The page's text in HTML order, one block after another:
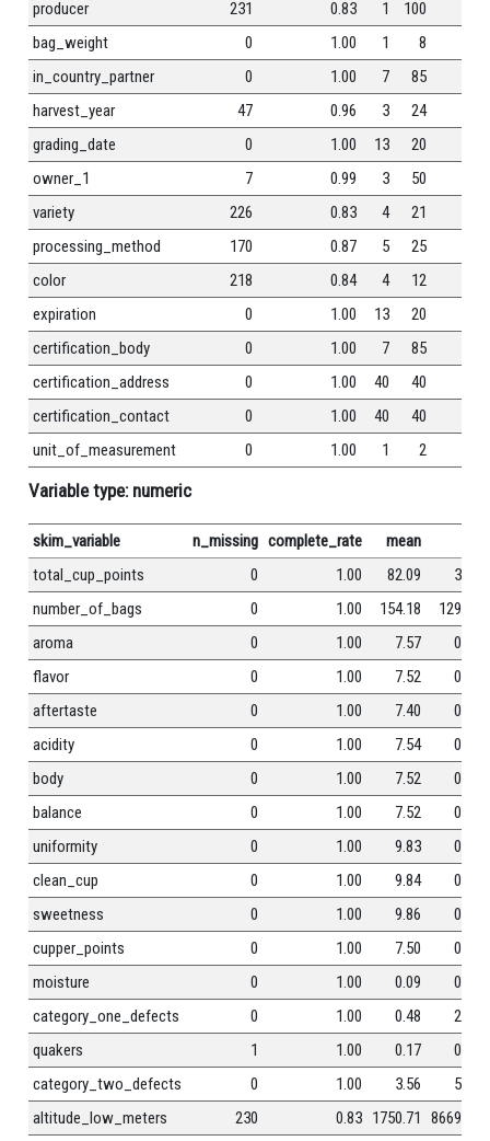
producer
231 0.83 1 100
bag_weight
0 1.00 1 8
in_country_partner
0 1.00 7 85
harvest_year
47 0.96 3 24
grading_date
0 1.00 13 20
owner_1
7 0.99 3 50
variety
226 0.83 4 21
processing_method
170 0.87 5 25
color
218 0.84 4 12
expiration
0 1.00 13 20
certification_body
0 1.00 7 85
certification_address
0 1.00 40 40
certification_contact
0 1.00 40 40
unit_of_measurement
0 1.00 1 2
Variable type: numeric
skim_variable n_missing complete_rate mean
total_cup_points
0 1.00 82.09
3.50
number_of_bags
0 1.00 154.18
129.99
aroma
0 1.00 7.57
0.38
flavor
0 1.00 7.52
0.40
aftertaste
0 1.00 7.40
0.40
acidity
0 1.00 7.54
0.38
body
0 1.00 7.52
0.37
balance
0 1.00 7.52
0.41
uniformity
0 1.00 9.83
0.55
clean_cup
0 1.00 9.84
0.76
sweetness
0 1.00 9.86
0.62
cupper_points
0 1.00 7.50
0.47
moisture
0 1.00 0.09
0.05
category_one_defects
0 1.00 0.48
2.55
quakers
1 1.00 0.17
0.83
category_two_defects
0 1.00 3.56
5.31
altitude_low_meters
230 0.83 1750.71
8669.44